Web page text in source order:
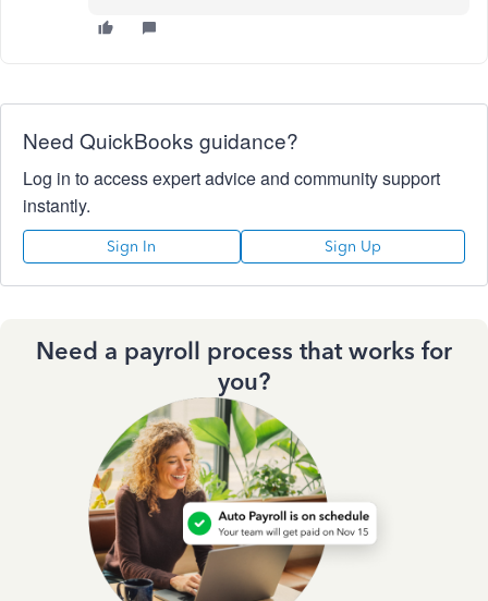
Need QuickBooks guidance?
Log in to access expert advice and community support
instantly.
Sign In Sign Up
Need a payroll process that works for
you?